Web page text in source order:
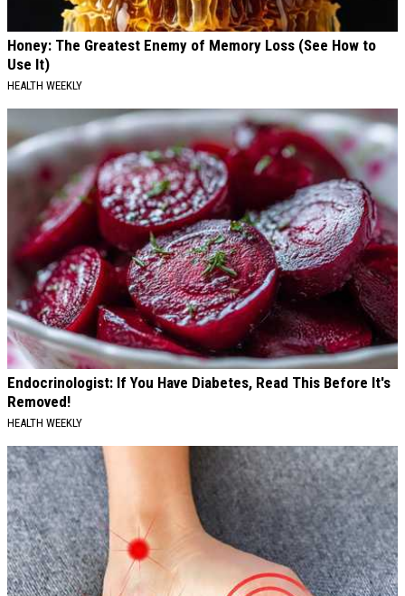
Honey: The Greatest Enemy of Memory Loss (See How to
Use It)
HEALTH WEEKLY
Endocrinologist: If You Have Diabetes, Read This Before It's
Removed!
HEALTH WEEKLY